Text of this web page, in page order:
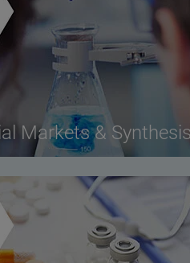
Markets & Synthesis